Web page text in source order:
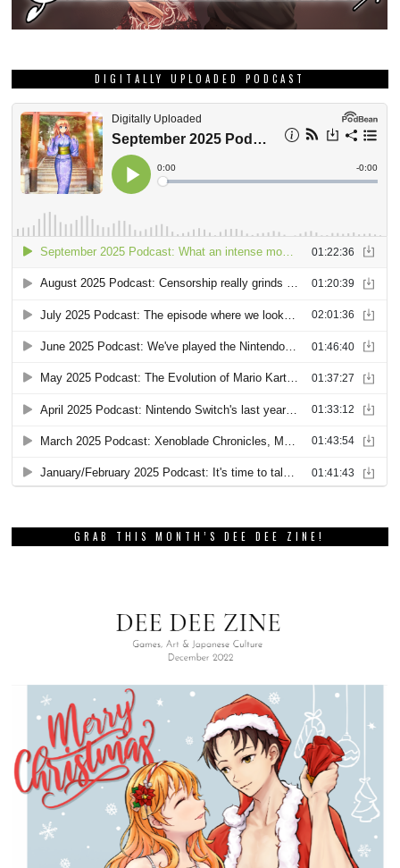
DIGITALLY UPLOADED PODCAST
GRAB THIS MONTH’S DEE DEE ZINE!